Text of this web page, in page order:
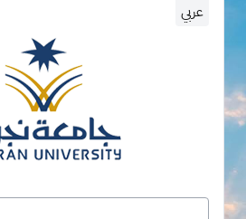
عربي
Enter